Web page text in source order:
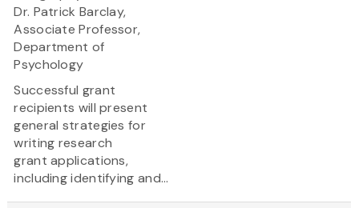
Dr. Patrick Barclay,
Associate Professor,
Department of
Psychology
Successful grant
recipients will present
general strategies for
writing research
grant applications,
including identifying and...